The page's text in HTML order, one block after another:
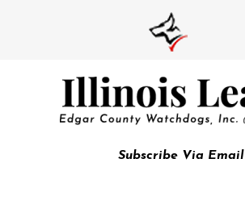
Subscribe Via Email